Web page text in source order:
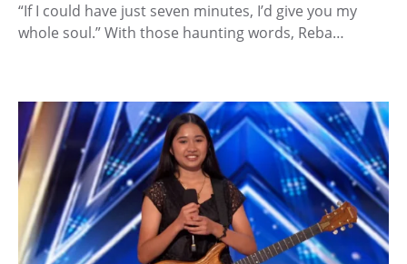
“If I could have just seven minutes, I’d give you my
whole soul.” With those haunting words, Reba…